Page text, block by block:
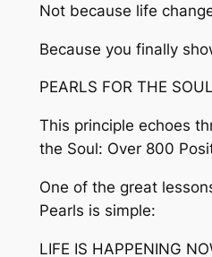
Not because life
Because you finally
PEARLS FOR THE
This principle echoes
the Soul: Over 800
One of the great
Pearls is simple:
LIFE IS HAPPENING